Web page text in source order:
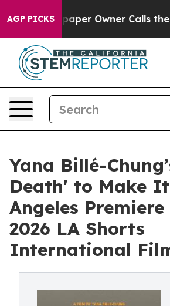
AGP PICKS
Newspaper Owner Calls the
Yana Billé-
Death' to Make
Angeles
2026 LA Shorts
International